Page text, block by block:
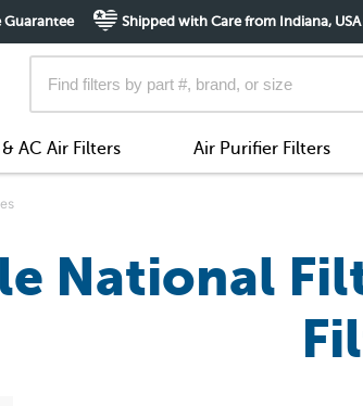
Guarantee Shipped with Care from Indiana, USA
AC Air Filters Air Purifier Filters
National